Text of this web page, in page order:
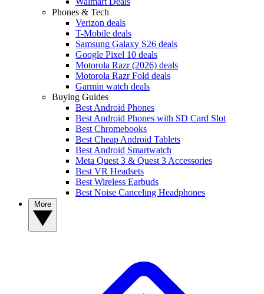
Phones & Tech
Verizon deals
T-Mobile deals
Samsung Galaxy S26 deals
Google Pixel 10 deals
Motorola Razr (2026) deals
Motorola Razr Fold deals
Garmin watch deals
Buying Guides
Best Android Phones
Best Android Phones with SD Card Slot
Best Chromebooks
Best Cheap Android Tablets
Best Android Smartwatch
Meta Quest 3 & Quest 3 Accessories
Best VR Headsets
Best Wireless Earbuds
Best Noise Canceling Headphones